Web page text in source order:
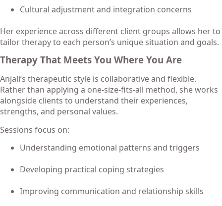
Cultural adjustment and integration concerns
Her experience across different client groups allows her to
tailor therapy to each person’s unique situation and goals.
Therapy That Meets You Where You Are
Anjali’s therapeutic style is collaborative and flexible.
Rather than applying a one-size-fits-all method, she works
alongside clients to understand their experiences,
strengths, and personal values.
Sessions focus on:
Understanding emotional patterns and triggers
Developing practical coping strategies
Improving communication and relationship skills